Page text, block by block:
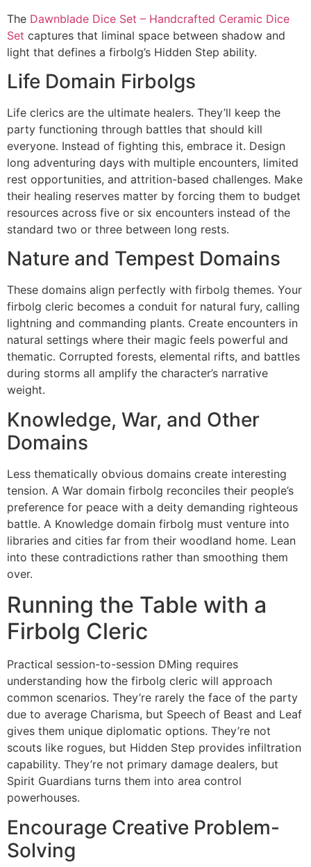
The Dawnblade Dice Set – Handcrafted Ceramic Dice
Set captures that liminal space between shadow and
light that defines a firbolg’s Hidden Step ability.
Life Domain Firbolgs
Life clerics are the ultimate healers. They’ll keep the
party functioning through battles that should kill
everyone. Instead of fighting this, embrace it. Design
long adventuring days with multiple encounters, limited
rest opportunities, and attrition-based challenges. Make
their healing reserves matter by forcing them to budget
resources across five or six encounters instead of the
standard two or three between long rests.
Nature and Tempest Domains
These domains align perfectly with firbolg themes. Your
firbolg cleric becomes a conduit for natural fury, calling
lightning and commanding plants. Create encounters in
natural settings where their magic feels powerful and
thematic. Corrupted forests, elemental rifts, and battles
during storms all amplify the character’s narrative
weight.
Knowledge, War, and Other
Domains
Less thematically obvious domains create interesting
tension. A War domain firbolg reconciles their people’s
preference for peace with a deity demanding righteous
battle. A Knowledge domain firbolg must venture into
libraries and cities far from their woodland home. Lean
into these contradictions rather than smoothing them
over.
Running the Table with a
Firbolg Cleric
Practical session-to-session DMing requires
understanding how the firbolg cleric will approach
common scenarios. They’re rarely the face of the party
due to average Charisma, but Speech of Beast and Leaf
gives them unique diplomatic options. They’re not
scouts like rogues, but Hidden Step provides infiltration
capability. They’re not primary damage dealers, but
Spirit Guardians turns them into area control
powerhouses.
Encourage Creative Problem-
Solving